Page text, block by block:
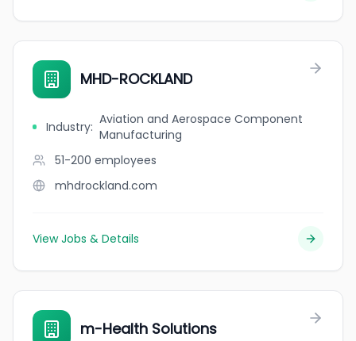
MHD-ROCKLAND
Industry: Aviation and Aerospace Component
Manufacturing
51-200 employees
mhdrockland.com
View Jobs & Details
m-Health Solutions